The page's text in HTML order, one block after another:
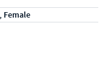
Female